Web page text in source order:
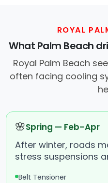
ROYAL
What Palm Beach
Royal Palm Beach
often facing cooling
🌸Spring — Feb–Apr
After winter, roads
stress suspensions
Belt Tensioner